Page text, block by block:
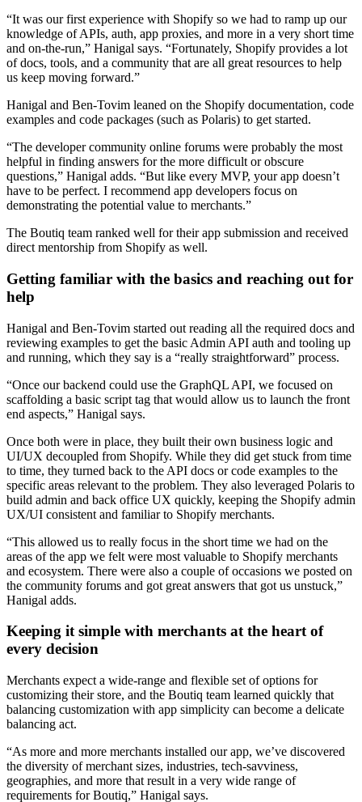
“It was our first experience with Shopify so we had to ramp up our
knowledge of APIs, auth, app proxies, and more in a very short time
and on-the-run,” Hanigal says. “Fortunately, Shopify provides a lot
of docs, tools, and a community that are all great resources to help
us keep moving forward.”
Hanigal and Ben-Tovim leaned on the Shopify documentation, code
examples and code packages (such as Polaris) to get started.
“The developer community online forums were probably the most
helpful in finding answers for the more difficult or obscure
questions,” Hanigal adds. “But like every MVP, your app doesn’t
have to be perfect. I recommend app developers focus on
demonstrating the potential value to merchants.”
The Boutiq team ranked well for their app submission and received
direct mentorship from Shopify as well.
Getting familiar with the basics and reaching out for
help
Hanigal and Ben-Tovim started out reading all the required docs and
reviewing examples to get the basic Admin API auth and tooling up
and running, which they say is a “really straightforward” process.
“Once our backend could use the GraphQL API, we focused on
scaffolding a basic script tag that would allow us to launch the front
end aspects,” Hanigal says.
Once both were in place, they built their own business logic and
UI/UX decoupled from Shopify. While they did get stuck from time
to time, they turned back to the API docs or code examples to the
specific areas relevant to the problem. They also leveraged Polaris to
build admin and back office UX quickly, keeping the Shopify admin
UX/UI consistent and familiar to Shopify merchants.
“This allowed us to really focus in the short time we had on the
areas of the app we felt were most valuable to Shopify merchants
and ecosystem. There were also a couple of occasions we posted on
the community forums and got great answers that got us unstuck,”
Hanigal adds.
Keeping it simple with merchants at the heart of
every decision
Merchants expect a wide-range and flexible set of options for
customizing their store, and the Boutiq team learned quickly that
balancing customization with app simplicity can become a delicate
balancing act.
“As more and more merchants installed our app, we’ve discovered
the diversity of merchant sizes, industries, tech-savviness,
geographies, and more that result in a very wide range of
requirements for Boutiq,” Hanigal says.